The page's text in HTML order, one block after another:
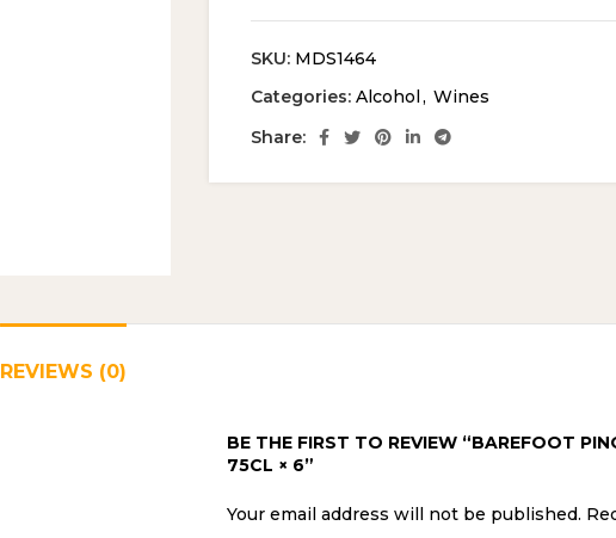
SKU: MDS1464
Categories: Alcohol, Wines
Share:
REVIEWS (0)
BE THE FIRST TO REVIEW “BAREFOOT
75CL × 6”
Your email address will not be published.